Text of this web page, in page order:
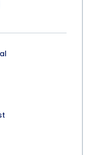
resources.
By considering
health and enjoy the